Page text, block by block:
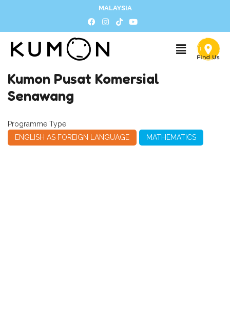
MALAYSIA
Kumon Pusat Komersial
Senawang
Programme Type
ENGLISH AS FOREIGN LANGUAGE
MATHEMATICS